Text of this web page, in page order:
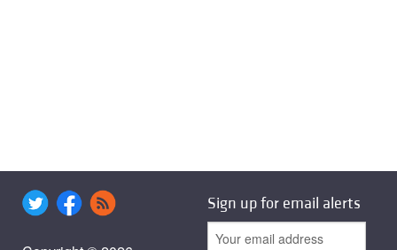
Sign up for email alerts